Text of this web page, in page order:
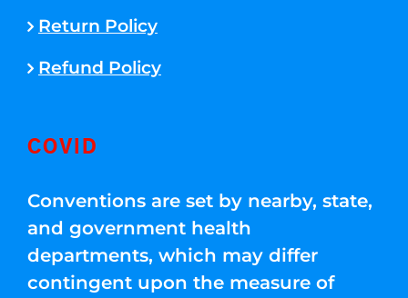
Return Policy
Refund Policy
COVID
Conventions are set by nearby, state,
and government health
departments, which may differ
contingent upon the measure of